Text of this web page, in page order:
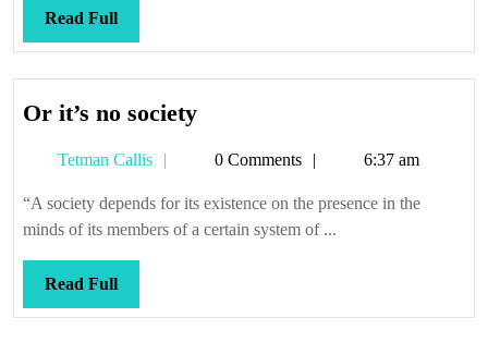
Read FullRead
Full
Or it’s no societyOr
no
society
Tetman Callis
Tetman0 Comments 6:37 am
“A society depends for its existence on the presence in the
minds of its members of a certain system of ...
Read FullRead
Full